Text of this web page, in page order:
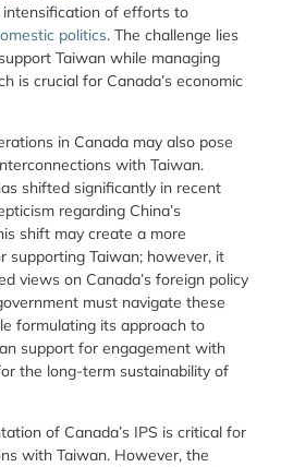
intensification of efforts to
politics. The challenge lies
Taiwan while managing
is crucial for Canada’s economic
in Canada may also pose
with Taiwan.
shifted significantly in recent
regarding China’s
shift may create a more
supporting Taiwan; however, it
views on Canada’s foreign policy
must navigate these
formulating its approach to
support for engagement with
the long-term sustainability of
of Canada’s IPS is critical for
with Taiwan. However, the